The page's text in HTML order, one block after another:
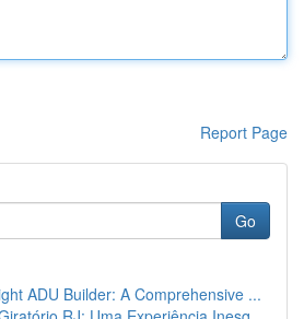
Report Page
Go
ADU Builder: A Comprehensive ...